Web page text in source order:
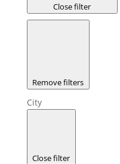
Close filter
Remove filters
City
Close filter